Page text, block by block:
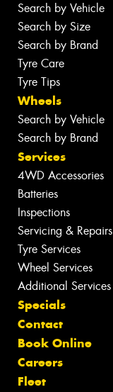
Search by Vehicle
Search by Size
Search by Brand
Tyre Care
Tyre Tips
Wheels
Search by Vehicle
Search by Brand
Services
4WD Accessories
Batteries
Inspections
Servicing & Repairs
Tyre Services
Wheel Services
Additional Services
Specials
Contact
Book Online
Careers
Fleet